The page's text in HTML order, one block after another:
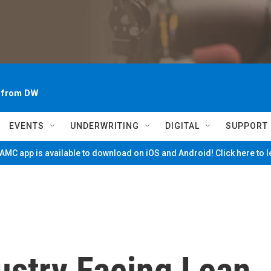
DW
EVENTS UNDERWRITING DIGITAL SUPPORT
app is available to download on iOS and Android! Click here to